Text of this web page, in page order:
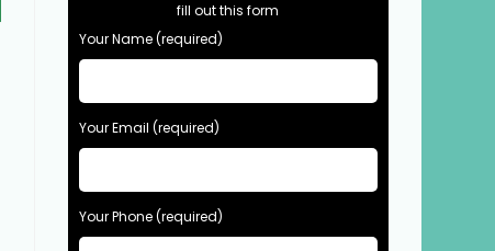
fill out this form
Your Name (required)
Your Email (required)
Your Phone (required)